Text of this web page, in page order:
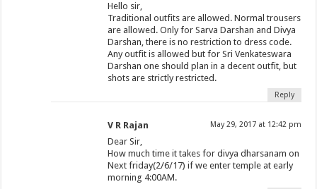
Hello sir,
Traditional outfits are allowed. Normal trousers
are allowed. Only for Sarva Darshan and Divya
Darshan, there is no restriction to dress code.
Any outfit is allowed but for Sri Venkateswara
Darshan one should plan in a decent outfit, but
shots are strictly restricted.
Reply
V R Rajan May 29, 2017 at 12:42 pm
Dear Sir,
How much time it takes for divya dharsanam on
Next friday(2/6/17) if we enter temple at early
morning 4:00AM.